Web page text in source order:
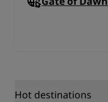
Hot destinations